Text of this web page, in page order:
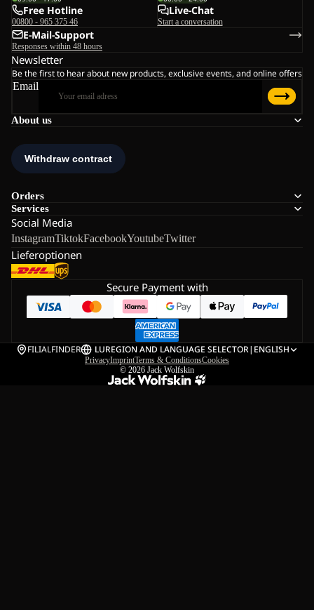
About us
Orders
Services
Social Media
InstagramTiktokFacebookYoutubeTwitter
Lieferoptionen
Free Hotline
00800 - 965 375 46
Live-Chat
Start a conversation
E-Mail-Support
Responses within 48 hours
Newsletter
Be the first to hear about new products, exclusive events, and online offers
Email
Secure Payment with
FILIALFINDER LUREGION AND LANGUAGE SELECTOR| ENGLISH
PrivacyImprintTerms & ConditionsCookies
© 2026 Jack Wolfskin